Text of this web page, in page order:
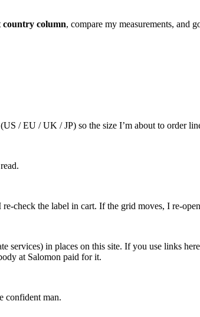
country column, compare my measurements, and
(US / EU / UK / JP) so the size I’m about to order
check the label in cart. If the grid moves, I re-open
services) in places on this site. If you use links
at Salomon paid for it.
confident man.